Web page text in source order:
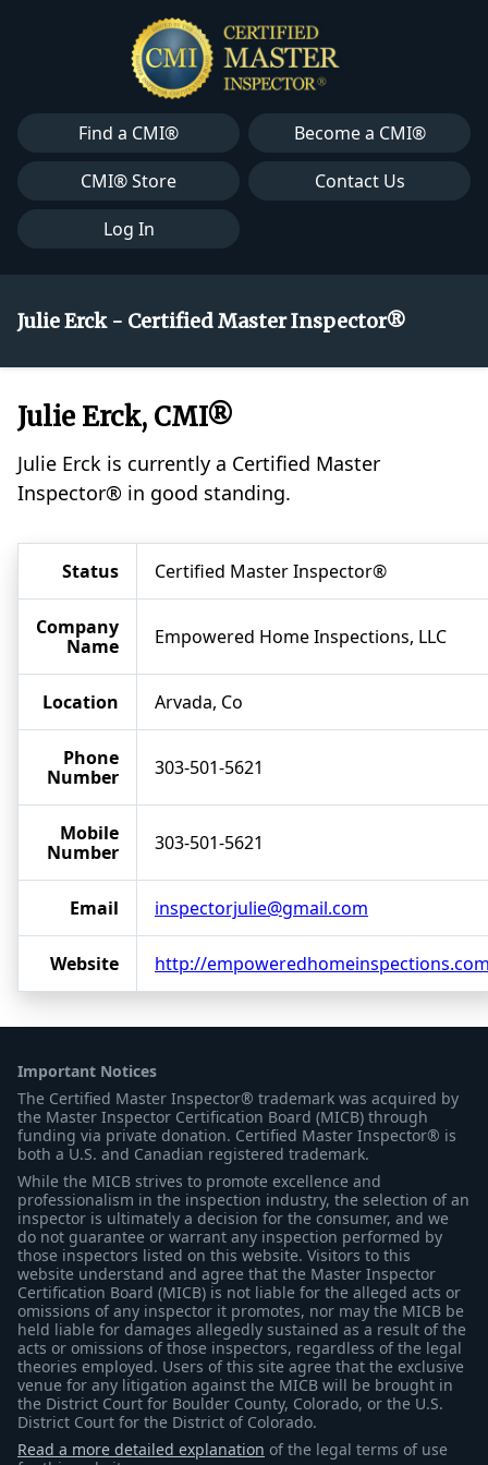
Find a CMI®
Become a CMI®
CMI® Store
Contact Us
Log In
Julie Erck - Certified Master Inspector®
Julie Erck, CMI®
Julie Erck is currently a Certified Master
Inspector® in good standing.
Status Certified Master Inspector®
Company
Name
Empowered Home Inspections, LLC
Location Arvada, Co
Phone
Number
303-501-5621
Mobile
Number
303-501-5621
Email inspectorjulie@gmail.com
Website http://
Important Notices
The Certified Master Inspector® trademark was acquired by
the Master Inspector Certification Board (MICB) through
funding via private donation. Certified Master Inspector® is
both a U.S. and Canadian registered trademark.
While the MICB strives to promote excellence and
professionalism in the inspection industry, the selection of an
inspector is ultimately a decision for the consumer, and we
do not guarantee or warrant any inspection performed by
those inspectors listed on this website. Visitors to this
website understand and agree that the Master Inspector
Certification Board (MICB) is not liable for the alleged acts or
omissions of any inspector it promotes, nor may the MICB be
held liable for damages allegedly sustained as a result of the
acts or omissions of those inspectors, regardless of the legal
theories employed. Users of this site agree that the exclusive
venue for any litigation against the MICB will be brought in
the District Court for Boulder County, Colorado, or the U.S.
District Court for the District of Colorado.
Read a more detailed explanation of the legal terms of use